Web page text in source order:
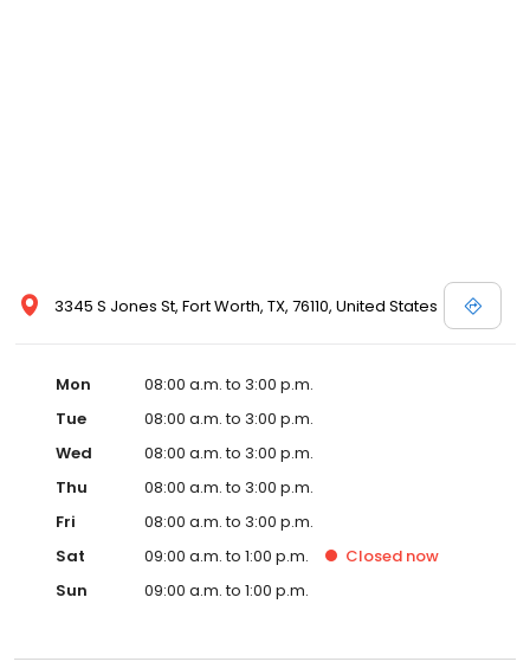
3345 S Jones St, Fort Worth, TX, 76110, United States
Mon
08:00 a.m. to 3:00 p.m.
Tue
08:00 a.m. to 3:00 p.m.
Wed
08:00 a.m. to 3:00 p.m.
Thu
08:00 a.m. to 3:00 p.m.
Fri
08:00 a.m. to 3:00 p.m.
Sat
09:00 a.m. to 1:00 p.m. Closed now
Sun
09:00 a.m. to 1:00 p.m.